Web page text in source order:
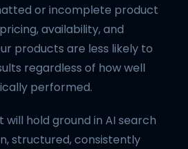
or incomplete product
availability, and
products are less likely to
regardless of how well
performed.
will hold ground in AI search
structured, consistently